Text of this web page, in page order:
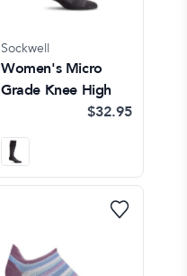
Sockwell
Women's Micro
Grade Knee High
$32.95